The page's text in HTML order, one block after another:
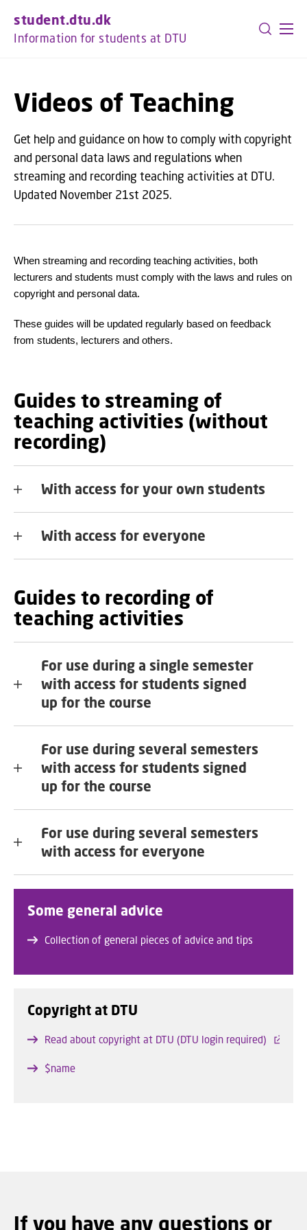
student.dtu.dk
Information for students at DTU
Videos of Teaching
Get help and guidance on how to comply with copyright
and personal data laws and regulations when
streaming and recording teaching activities at DTU.
Updated November 21st 2025.
When streaming and recording teaching activities, both
lecturers and students must comply with the laws and rules on
copyright and personal data.
These guides will be updated regularly based on feedback
from students, lecturers and others.
Guides to streaming of
teaching activities (without
recording)
With access for your own students
With access for everyone
Guides to recording of
teaching activities
For use during a single semester
with access for students signed
up for the course
For use during several semesters
with access for students signed
up for the course
For use during several semesters
with access for everyone
Some general advice
Collection of general pieces of advice and tips
Copyright at DTU
Read about copyright at DTU (DTU login required)
$name
If you have any questions or